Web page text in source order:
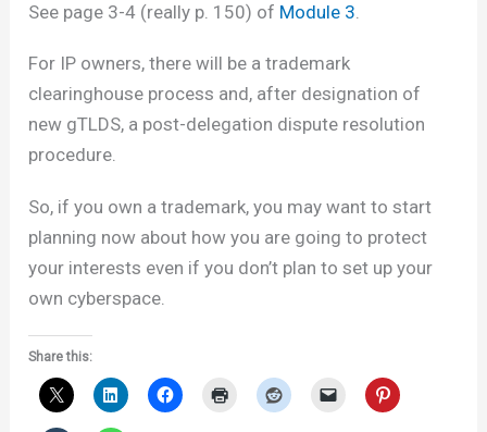
See page 3-4 (really p. 150) of Module 3
For IP owners, there will be a trademark
clearinghouse process and, after designation of
new gTLDS, a post-delegation dispute resolution
procedure.
So, if you own a trademark, you may want to start
planning now about how you are going to protect
your interests even if you don’t plan to set up your
own cyberspace.
Share this: